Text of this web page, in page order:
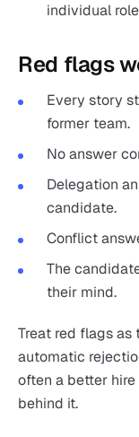
individual
Red flags
Every story
former team.
No answer
Delegation
candidate.
Conflict
The
their mind.
Treat red flags as
automatic
often a better
behind it.